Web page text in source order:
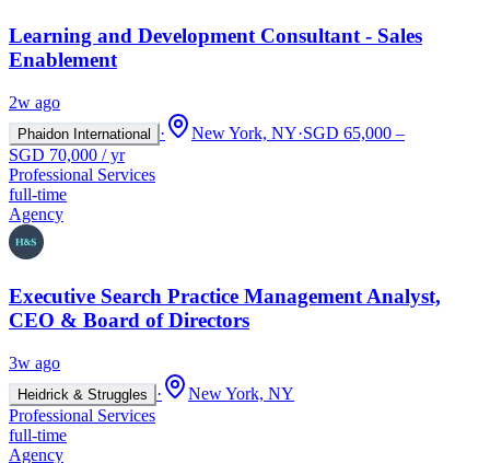
Learning and Development Consultant - Sales
Enablement
2w ago
Phaidon International · New York, NY·SGD 65,000 –
SGD 70,000 / yr
Professional Services
full-time
Agency
Executive Search Practice Management Analyst,
CEO & Board of Directors
3w ago
Heidrick & Struggles ·
New York, NY
Professional Services
full-time
Agency